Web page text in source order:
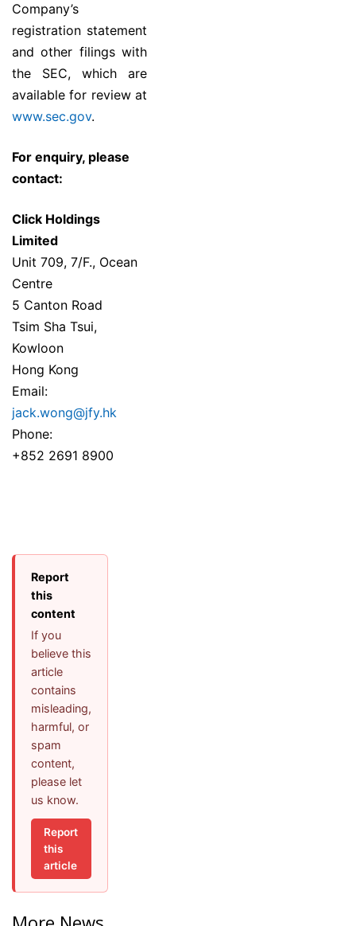
Company’s
registration statement
and other filings with
the SEC, which are
available for review at
www.sec.gov.
For enquiry, please
contact:
Click Holdings
Limited
Unit 709, 7/F., Ocean
Centre
5 Canton Road
Tsim Sha Tsui,
Kowloon
Hong Kong
Email:
jack.wong@jfy.hk
Phone:
+852 2691 8900
Report
this
content
If you
believe this
article
contains
misleading,
harmful, or
spam
content,
please let
us know.
Report
this
article